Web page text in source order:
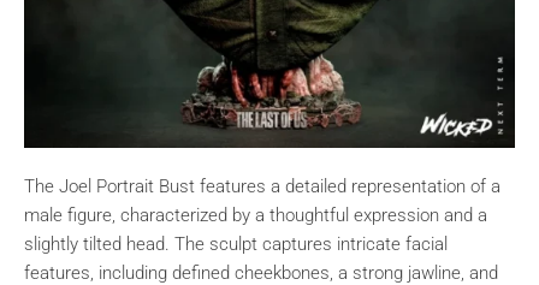
The Joel Portrait Bust features a detailed representation of a
male figure, characterized by a thoughtful expression and a
slightly tilted head. The sculpt captures intricate facial
features, including defined cheekbones, a strong jawline, and